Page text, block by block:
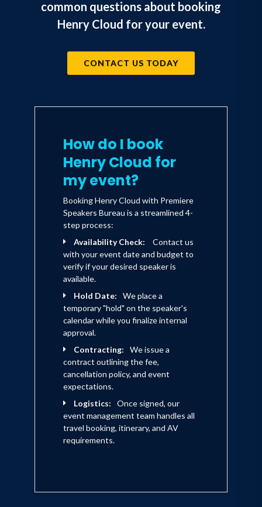
common questions about booking
Henry Cloud for your event.
CONTACT US TODAY
How do I book
Henry Cloud for
my event?
Booking Henry Cloud with Premiere
Speakers Bureau is a streamlined 4-
step process:
Availability Check:
Contact us
with your event date and budget to
verify if your desired speaker is
available.
Hold Date:
We place a
temporary "hold" on the speaker's
calendar while you finalize internal
approval.
Contracting:
We issue a
contract outlining the fee,
cancellation policy, and event
expectations.
Logistics:
Once signed, our
event management team handles all
travel booking, itinerary, and AV
requirements.